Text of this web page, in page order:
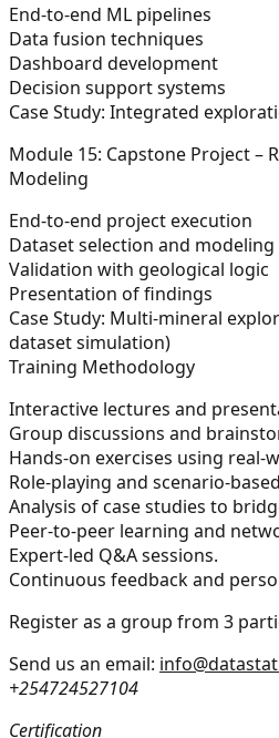
End-to-end ML pipelines
Data fusion techniques
Dashboard development
Decision support systems
Case Study: Integrated
Module 15: Capstone Project –
Modeling
End-to-end project execution
Dataset selection and modeling
Validation with geological logic
Presentation of findings
Case Study: Multi-mineral
dataset simulation)
Training Methodology
Interactive lectures and
Group discussions and
Hands-on exercises using real-
Role-playing and scenario-
Analysis of case studies to
Peer-to-peer learning and
Expert-led Q&A sessions.
Continuous feedback and
Register as a group from 3
Send us an email:
+254724527104
Certification